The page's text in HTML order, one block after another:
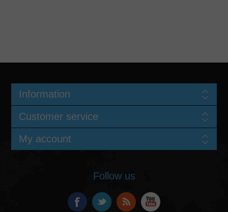
Information
Customer service
My account
Follow us